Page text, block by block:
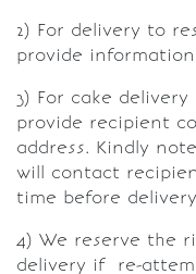
2) For delivery to
provide
3) For cake
provide recipient
address. Kindly
will contact
time before
4) We reserve the
delivery if re-